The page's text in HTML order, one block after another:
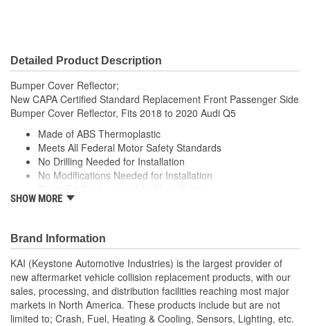
Detailed Product Description
Bumper Cover Reflector;
New CAPA Certified Standard Replacement Front Passenger Side
Bumper Cover Reflector, Fits 2018 to 2020 Audi Q5
Made of ABS Thermoplastic
Meets All Federal Motor Safety Standards
No Drilling Needed for Installation
No Modifications Needed for Installation
Same Form Fit and Function as OE
SHOW MORE
Brand Information
KAI (Keystone Automotive Industries) is the largest provider of
new aftermarket vehicle collision replacement products, with our
sales, processing, and distribution facilities reaching most major
markets in North America. These products include but are not
limited to; Crash, Fuel, Heating & Cooling, Sensors, Lighting, etc.